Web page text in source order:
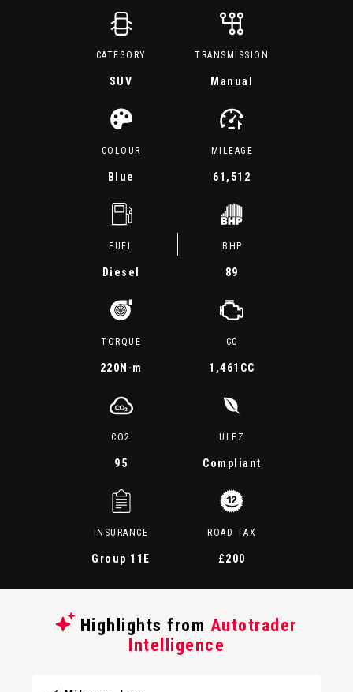
CATEGORY
SUV
TRANSMISSION
Manual
COLOUR
Blue
MILEAGE
61,512
FUEL
Diesel
BHP
89
TORQUE
220 N·m
CC
1,461CC
CO2
95
ULEZ
Compliant
INSURANCE
Group 11E
ROAD TAX
£200
Highlights from Autotrader
Intelligence